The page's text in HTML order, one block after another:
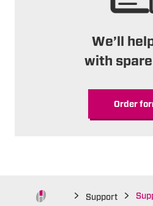
We’ll
with
Order
Support